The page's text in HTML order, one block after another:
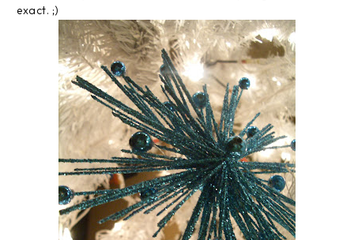
exact. ;)